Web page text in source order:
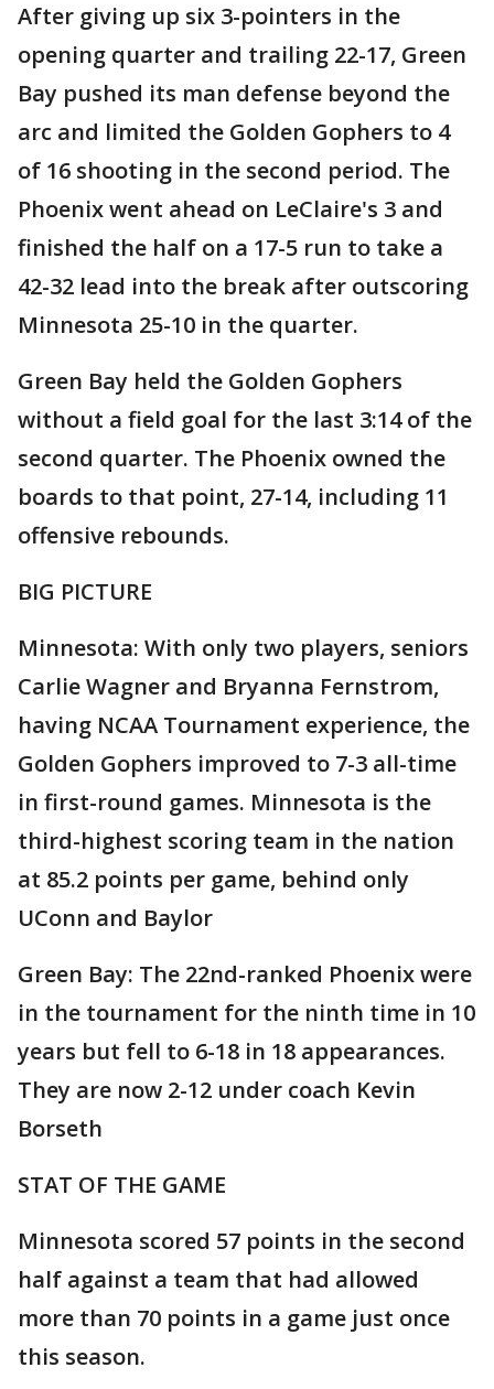
After giving up six 3-pointers in the
opening quarter and trailing 22-17, Green
Bay pushed its man defense beyond the
arc and limited the Golden Gophers to 4
of 16 shooting in the second period. The
Phoenix went ahead on LeClaire's 3 and
finished the half on a 17-5 run to take a
42-32 lead into the break after outscoring
Minnesota 25-10 in the quarter.
Green Bay held the Golden Gophers
without a field goal for the last 3:14 of the
second quarter. The Phoenix owned the
boards to that point, 27-14, including 11
offensive rebounds.
BIG PICTURE
Minnesota: With only two players, seniors
Carlie Wagner and Bryanna Fernstrom,
having NCAA Tournament experience, the
Golden Gophers improved to 7-3 all-time
in first-round games. Minnesota is the
third-highest scoring team in the nation
at 85.2 points per game, behind only
UConn and Baylor
Green Bay: The 22nd-ranked Phoenix were
in the tournament for the ninth time in 10
years but fell to 6-18 in 18 appearances.
They are now 2-12 under coach Kevin
Borseth
STAT OF THE GAME
Minnesota scored 57 points in the second
half against a team that had allowed
more than 70 points in a game just once
this season.